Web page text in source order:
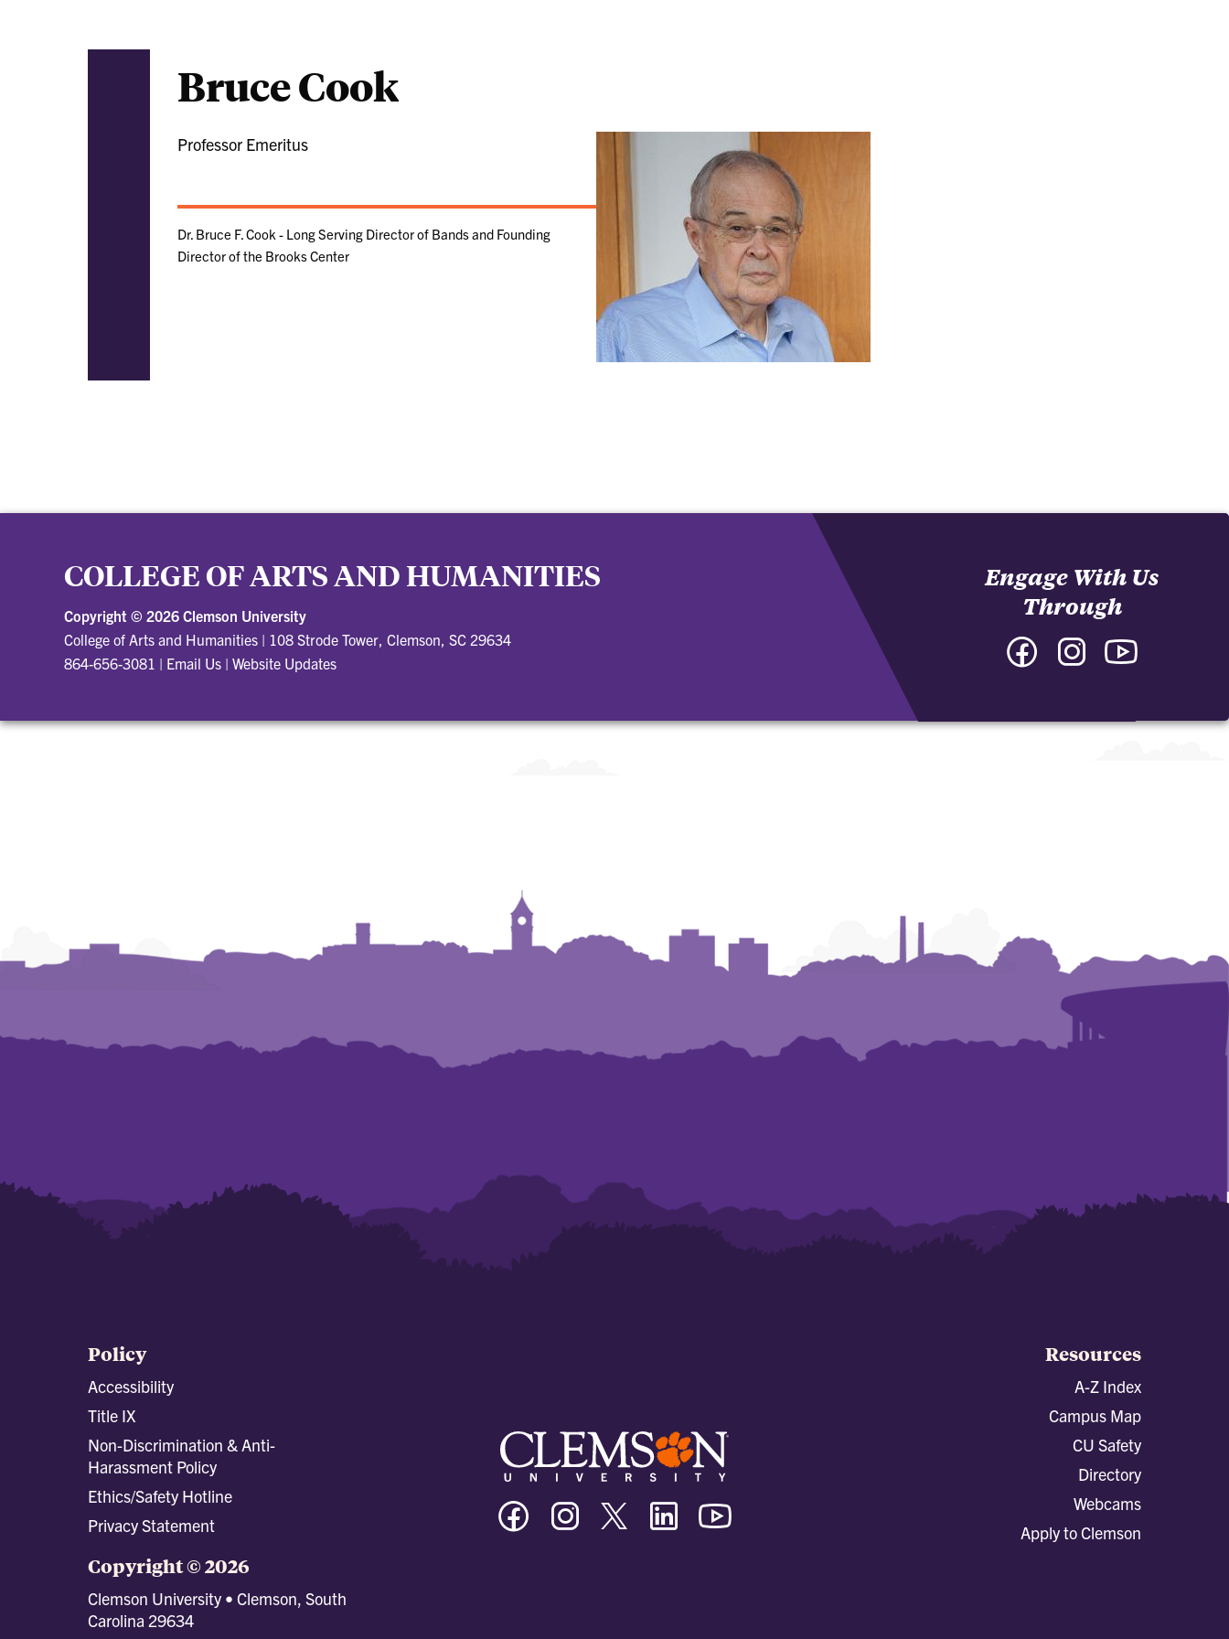
Bruce Cook
Professor Emeritus
Dr. Bruce F. Cook - Long Serving Director of Bands and Founding
Director of the Brooks Center
COLLEGE OF ARTS AND HUMANITIES
Copyright © 2026 Clemson University
College of Arts and Humanities | 108 Strode Tower, Clemson, SC 29634
864-656-3081 | Email Us | Website Updates
Engage With Us
Through
Facebook
Arts
Instagram
Arts
Arts
Policy
Accessibility
Title IX
Non-Discrimination & Anti-
Harassment Policy
Ethics/Safety Hotline
Privacy Statement
Copyright © 2026
Clemson University • Clemson, South
Carolina 29634
Clemson
University
Facebook
Clemson
University
Instagram
Clemson
University
Twitter/X
Clemson
University
Linkedin
Resources
A-Z Index
Campus Map
CU Safety
Directory
Webcams
Apply to Clemson